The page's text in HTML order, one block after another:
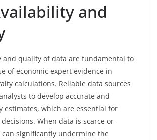
and
and quality of data are fundamental to
of economic expert evidence in
calculations. Reliable data sources
to develop accurate and
estimates, which are essential for
When data is scarce or
significantly undermine the